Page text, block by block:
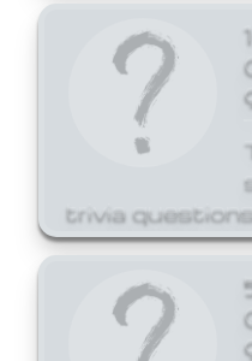
trivia questions.